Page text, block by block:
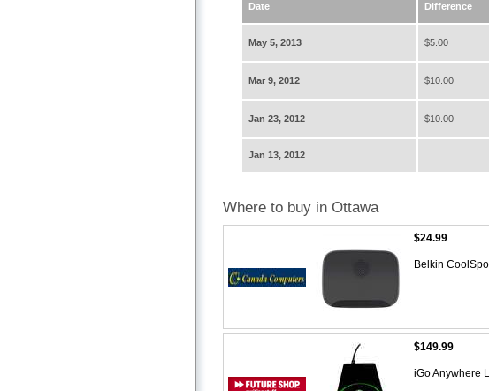
Date Difference
May 5, 2013 $5.00
Mar 9, 2012 $10.00
Jan 23, 2012 $10.00
Jan 13, 2012
Where to buy in Ottawa
$24.99
Belkin
$149.99
iGo Anywhere